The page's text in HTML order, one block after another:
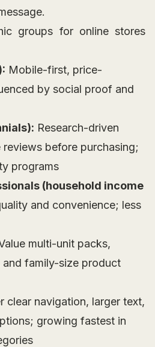
groups for online stores
Mobile-first, price-
by social proof and
Research-driven
before purchasing;
programs
(household income
and convenience; less
multi-unit packs,
family-size product
clear navigation, larger text,
growing fastest in